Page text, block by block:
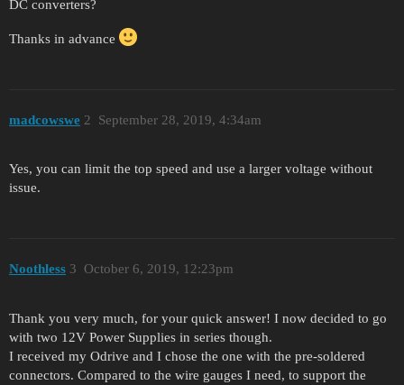
DC converters?
Thanks in advance
madcowswe September 28, 2019, 4:34am
2
Yes, you can limit the top speed and use a larger voltage without
issue.
Noothless October 6, 2019, 12:23pm
3
Thank you very much, for your quick answer! I now decided to go
with two 12V Power Supplies in series though.
I received my Odrive and I chose the one with the pre-soldered
connectors. Compared to the wire gauges I need, to support the